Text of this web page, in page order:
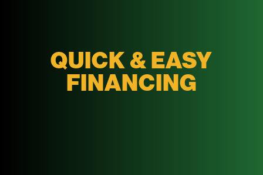
QUICK & EASY
FINANCING